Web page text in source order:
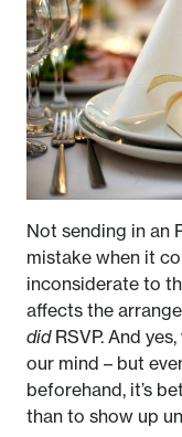
Not sending in an
mistake when it
inconsiderate to
affects the
did RSVP. And
our mind – but
beforehand, it’s
than to show up